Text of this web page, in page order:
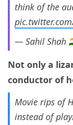
think of the
— Sahil Shah
Not only a
conductor of
Movie rips of
instead of